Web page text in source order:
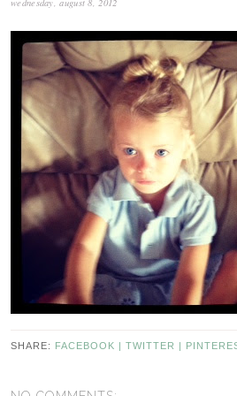
wednesday, august 8, 2012
SHARE: FACEBOOK | TWITTER |